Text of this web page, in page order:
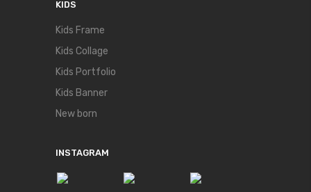
KIDS
Kids Frame
Kids Collage
Kids Portfolio
Kids Banner
New born
INSTAGRAM